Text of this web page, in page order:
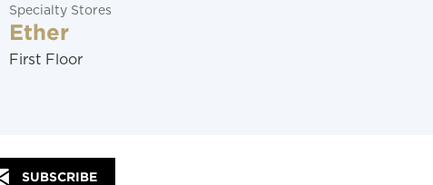
SUBSCRIBE